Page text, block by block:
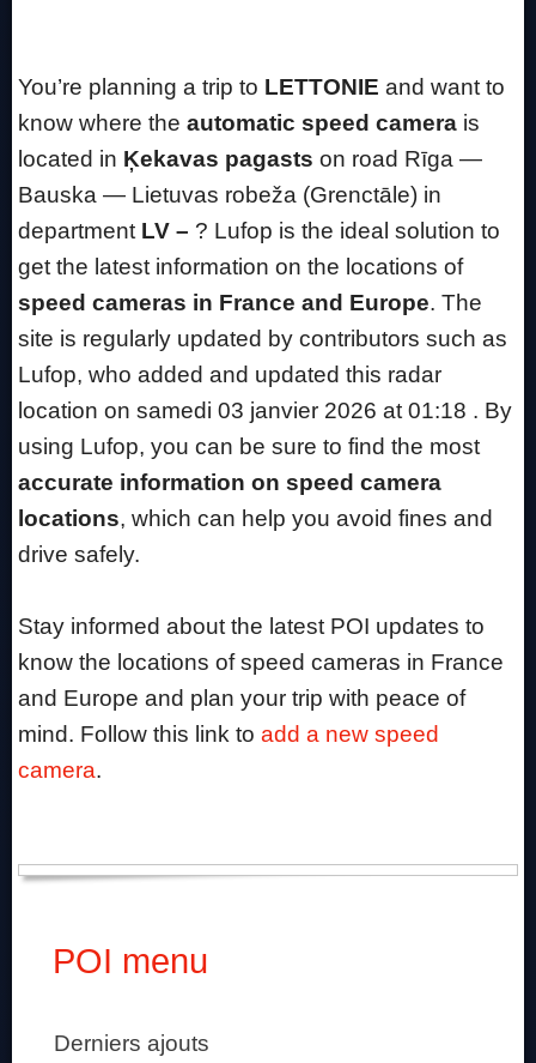
You’re planning a trip to LETTONIE and want to
know where the automatic speed camera is
located in Ķekavas pagasts on road Rīga —
Bauska — Lietuvas robeža (Grenctāle) in
department LV – ? Lufop is the ideal solution to
get the latest information on the locations of
speed cameras in France and Europe. The
site is regularly updated by contributors such as
Lufop, who added and updated this radar
location on samedi 03 janvier 2026 at 01:18 . By
using Lufop, you can be sure to find the most
accurate information on speed camera
locations, which can help you avoid fines and
drive safely.
Stay informed about the latest POI updates to
know the locations of speed cameras in France
and Europe and plan your trip with peace of
mind. Follow this link to add a new speed
camera.
POI menu
Derniers ajouts